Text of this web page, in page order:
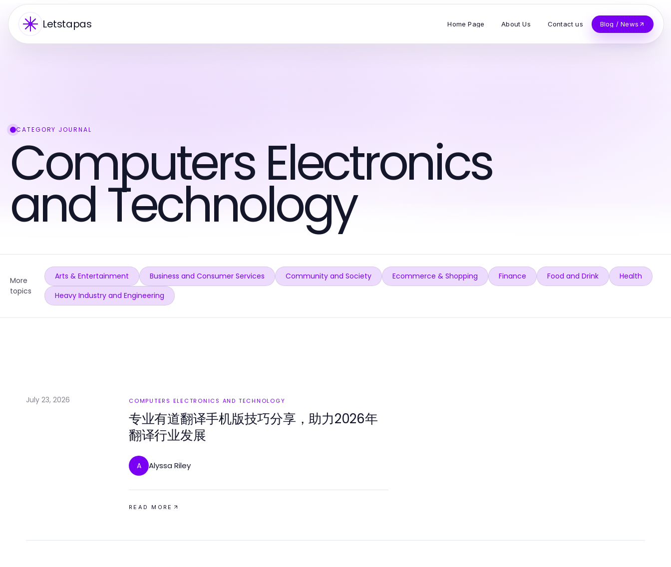
Letstapas Home Page About Us Contact us Blog / News
CATEGORY JOURNAL
Computers Electronics
and Technology
More
topics
Arts & Entertainment Business and Consumer Services Community and Society Ecommerce & Shopping Finance Food and Drink
Health
Heavy Industry and Engineering
July 23, 2026 COMPUTERS ELECTRONICS AND TECHNOLOGY
专业有道翻译手机版技巧分享，助力2026年
翻译行业发展
A Alyssa Riley
READ MORE